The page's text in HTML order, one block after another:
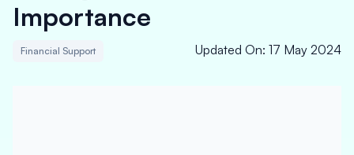
Importance
Financial Support Updated On: 17 May 2024